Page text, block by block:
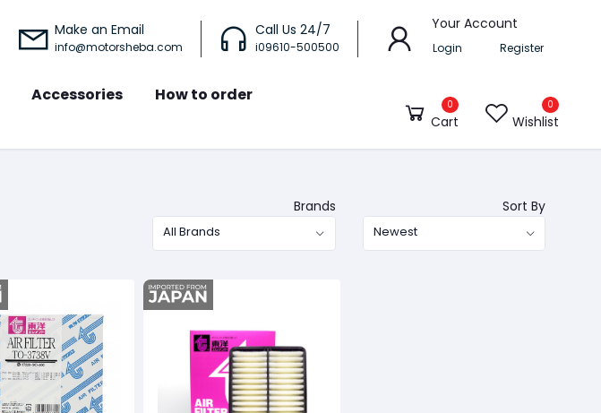
Make an Email
info@motorsheba.com
Call Us 24/7
i09610-500500
Your Account
Login Register
Accessories
How to order
0
Cart
0
Wishlist
Brands
All Brands
Sort By
Newest